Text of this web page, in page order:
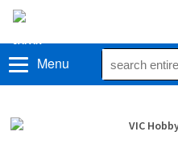
Menu